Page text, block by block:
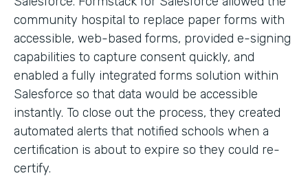
community hospital to replace paper forms with
accessible, web-based forms, provided e-signing
capabilities to capture consent quickly, and
enabled a fully integrated forms solution within
Salesforce so that data would be accessible
instantly. To close out the process, they created
automated alerts that notified schools when a
certification is about to expire so they could re-
certify.